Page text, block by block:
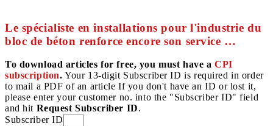
Le spécialiste en installations pour l'industrie du
bloc de béton renforce encore son service …
To download articles for free, you must have aCPI
subscription. Your 13-digit Subscriber ID is required in order
to mail a PDF of an article If you don't have an ID or lost it,
please enter your customer no. into the "Subscriber ID" field
and hit Request Subscriber ID.
Subscriber ID